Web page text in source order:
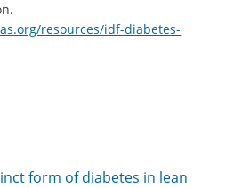
resources/idf-diabetes-
form of diabetes in lean